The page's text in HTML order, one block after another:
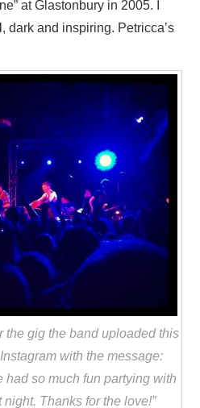
at Glastonbury in 2005. I
dark and inspiring. Petricca’s
the gig the band uploaded this
with the message:
had so much fun partying with
night. Thanks for the love!”